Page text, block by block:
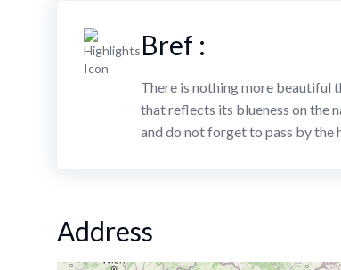
Bref :
There is nothing more beautiful
that reflects its blueness on the
and do not forget to pass by the
Address